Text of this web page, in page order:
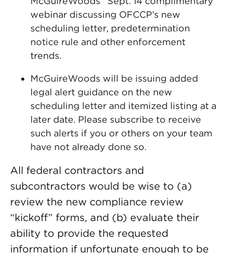
webinar discussing OFCCP’s new
scheduling letter, predetermination
notice rule and other enforcement
trends.
McGuireWoods will be issuing added
legal alert guidance on the new
scheduling letter and itemized listing at a
later date. Please subscribe to receive
such alerts if you or others on your team
have not already done so.
All federal contractors and
subcontractors would be wise to (a)
review the new compliance review
“kickoff” forms, and (b) evaluate their
ability to provide the requested
information if unfortunate enough to be